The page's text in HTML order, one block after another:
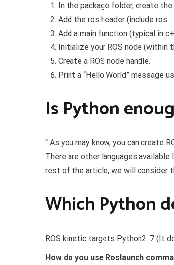
In the package folder, create
Add the ros header (include ros.
Add a main function (typical in
Initialize your ROS node (within
Create a ROS node handle.
Print a “Hello World” message
Is Python
“ As you may know, you can create
There are other languages
rest of the article, we will consider
Which Python
ROS kinetic targets Python2. 7 (It
How do you use Roslaunch